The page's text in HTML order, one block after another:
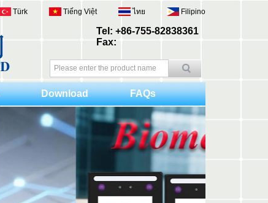
Tel: +86-755-82838361
Fax:
Türk Tiếng Việt ไทย Filipino
Download FAQs